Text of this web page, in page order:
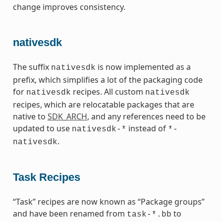
change improves consistency.
nativesdk
The suffix nativesdk is now implemented as a
prefix, which simplifies a lot of the packaging code
for nativesdk recipes. All custom nativesdk
recipes, which are relocatable packages that are
native to SDK_ARCH, and any references need to be
updated to use nativesdk-* instead of *-
nativesdk.
Task Recipes
“Task” recipes are now known as “Package groups”
and have been renamed from task-*.bb to